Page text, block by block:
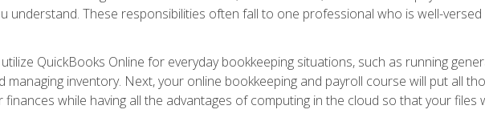
understand. These responsibilities often fall to one professional who is well-
QuickBooks Online for everyday bookkeeping situations, such as running
inventory. Next, your online bookkeeping and payroll course will put all
while having all the advantages of computing in the cloud so that your files